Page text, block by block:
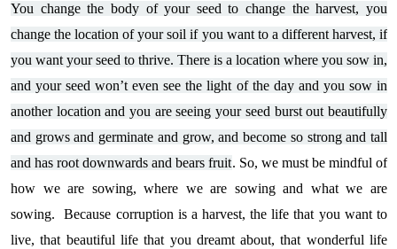
You change the body of your seed to change the harvest, you
change the location of your soil if you want to a different harvest, if
you want your seed to thrive. There is a location where you sow in,
and your seed won’t even see the light of the day and you sow in
another location and you are seeing your seed burst out beautifully
and grows and germinate and grow, and become so strong and tall
and has root downwards and bears fruit. So, we must be mindful of
how we are sowing, where we are sowing and what we are
sowing. Because corruption is a harvest, the life that you want to
live, that beautiful life that you dreamt about, that wonderful life